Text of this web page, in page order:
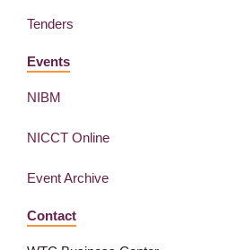
Tenders
Events
NIBM
NICCT Online
Event Archive
Contact